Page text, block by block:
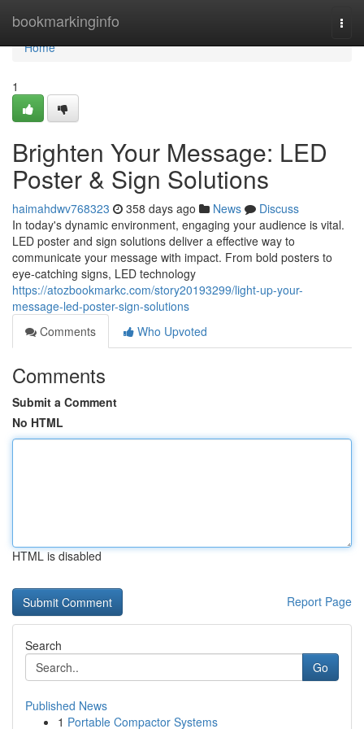
bookmarkinginfo
Home
Home
1
Brighten Your Message: LED
Poster & Sign Solutions
haimahdwv768323 358 days ago News
Discuss
In today's dynamic environment, engaging your audience is vital.
LED poster and sign solutions deliver a effective way to
communicate your message with impact. From bold posters to
eye-catching signs, LED technology
https://atozbookmarkc.com/story20193299/light-up-your-
message-led-poster-sign-solutions
Comments
Who Upvoted
Comments
Submit a Comment
No HTML
HTML is disabled
Report Page
Search
Go
Published News
1 Portable Compactor Systems